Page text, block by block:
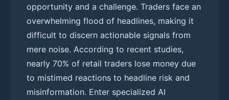
opportunity and a challenge. Traders face an
overwhelming flood of headlines, making it
difficult to discern actionable signals from
mere noise. According to recent studies,
nearly 70% of retail traders lose money due
to mistimed reactions to headline risk and
misinformation. Enter specialized AI